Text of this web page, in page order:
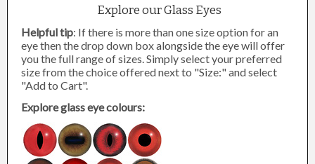
Explore our Glass Eyes
Helpful tip: If there is more than one size option for an
eye then the drop down box alongside the eye will offer
you the full range of sizes. Simply select your preferred
size from the choice offered next to "Size:" and select
"Add to Cart".
Explore glass eye colours: